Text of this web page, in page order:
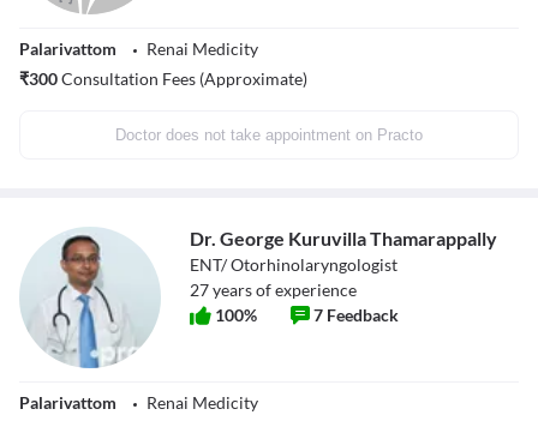
Palarivattom
Renai Medicity
₹300Consultation Fees (Approximate)
Doctor does not take appointment on Practo
Dr. George Kuruvilla Thamarappally
ENT/ Otorhinolaryngologist
27years of experience
100% 7 Feedback
Palarivattom
Renai Medicity